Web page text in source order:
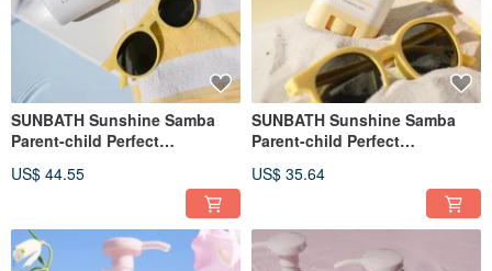
SUNBATH Sunshine Samba
Parent-child Perfect
Sunscreen Soft Mist 150g
US$ 44.55
SUNBATH Sunshine Samba
Parent-child Perfect
Sunscreen Stick 15g
US$ 35.64